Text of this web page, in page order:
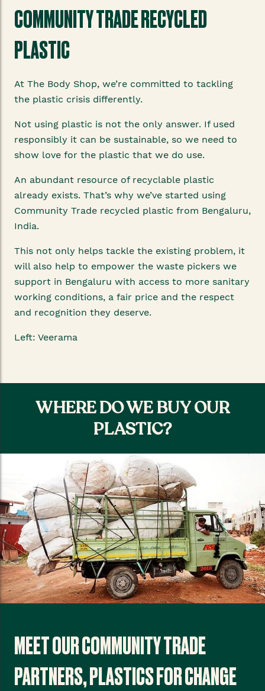
COMMUNITY TRADE RECYCLED
PLASTIC
At The Body Shop, we’re committed to tackling
the plastic crisis differently.
Not using plastic is not the only answer. If used
responsibly it can be sustainable, so we need to
show love for the plastic that we do use.
An abundant resource of recyclable plastic
already exists. That’s why we’ve started using
Community Trade recycled plastic from Bengaluru,
India.
This not only helps tackle the existing problem, it
will also help to empower the waste pickers we
support in Bengaluru with access to more sanitary
working conditions, a fair price and the respect
and recognition they deserve.
Left: Veerama
WHERE DO WE BUY OUR
PLASTIC?
MEET OUR COMMUNITY TRADE
PARTNERS, PLASTICS FOR CHANGE